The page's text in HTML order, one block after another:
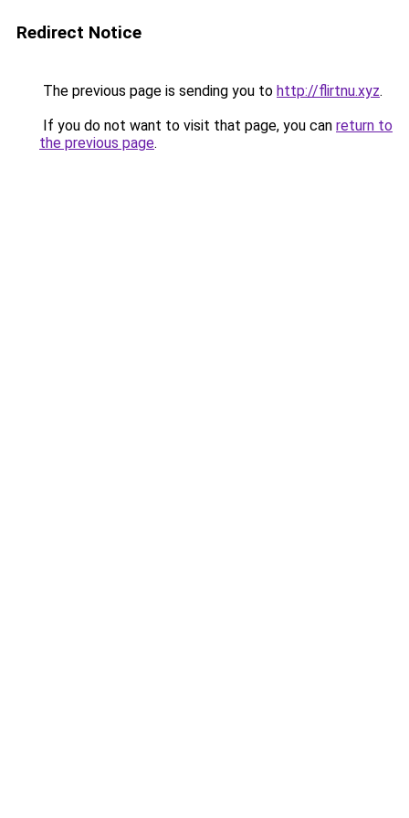
Redirect Notice
The previous page is sending you to http://flirtnu.xyz.
If you do not want to visit that page, you can return to
the previous page.